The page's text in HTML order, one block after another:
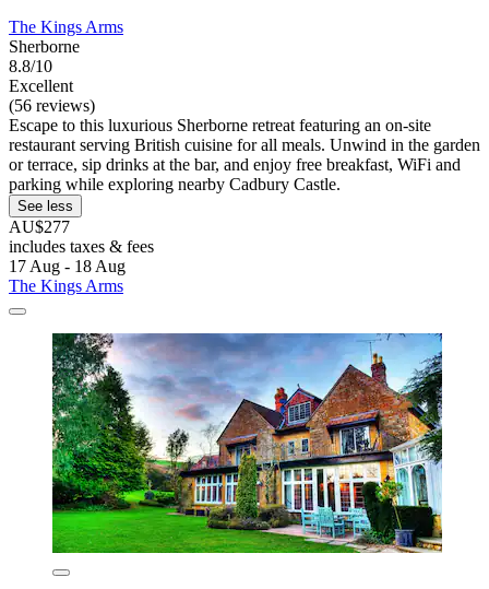
The Kings Arms
Sherborne
8.8/10
Excellent
(56 reviews)
Escape to this luxurious Sherborne retreat featuring an on-site
restaurant serving British cuisine for all meals. Unwind in the garden
or terrace, sip drinks at the bar, and enjoy free breakfast, WiFi and
parking while exploring nearby Cadbury Castle.
See less
AU$277
includes taxes & fees
17 Aug - 18 Aug
The Kings Arms